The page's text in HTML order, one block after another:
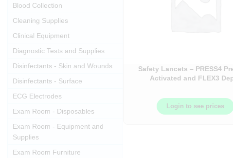
Blood Collection
Cleaning Supplies
Clinical Equipment
Diagnostic Tests and Supplies
Disinfectants - Skin and Wounds
Disinfectants - Surface
ECG Electrodes
Exam Room - Disposables
Exam Room - Equipment and
Supplies
Exam Room Furniture
Safety Lancets – PRESS4
Activated and FLEX3
Login to see prices